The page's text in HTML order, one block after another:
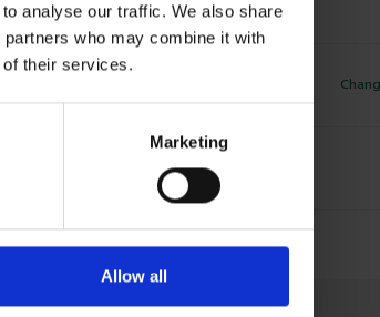
analyse our traffic. We also share
who may combine it with
of their services.
Marketing
Allow all
DELIVERY
99 Available for Delivery
CLICK & COLLECT
Available for Collection